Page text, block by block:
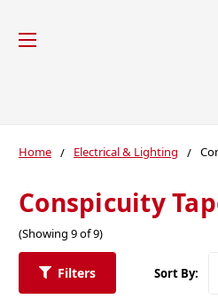
Home Electrical & Lighting
Conspicuity
(Showing 9 of 9)
Filters Sort By: